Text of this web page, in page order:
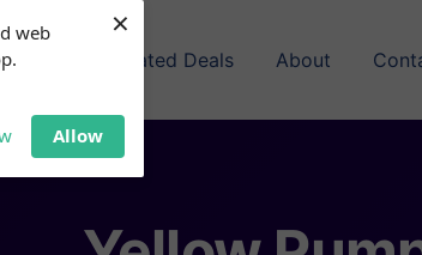
web
Allow
×
Related Deals About